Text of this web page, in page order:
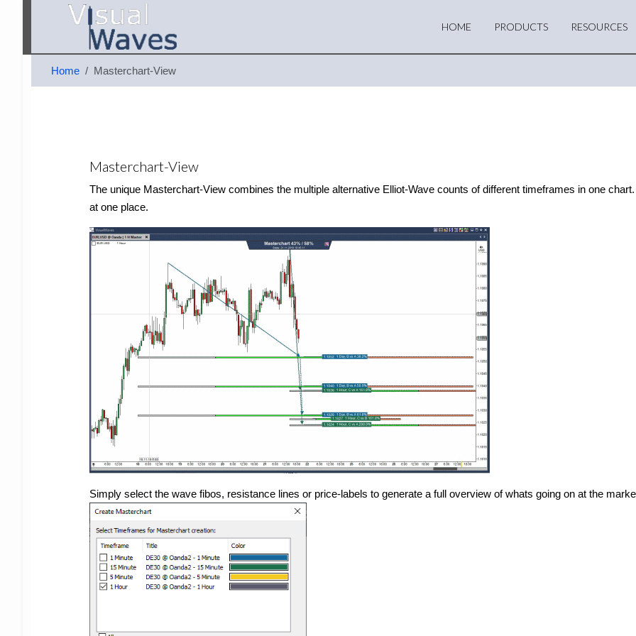
HOME PRODUCTS RESOURCES
Home Masterchart-View
Masterchart-View
The unique Masterchart-View combines the multiple alternative Elliot-Wave counts of different timeframes in one
at one place.
Simply select the wave fibos, resistance lines or price-labels to generate a full overview of whats going on at the